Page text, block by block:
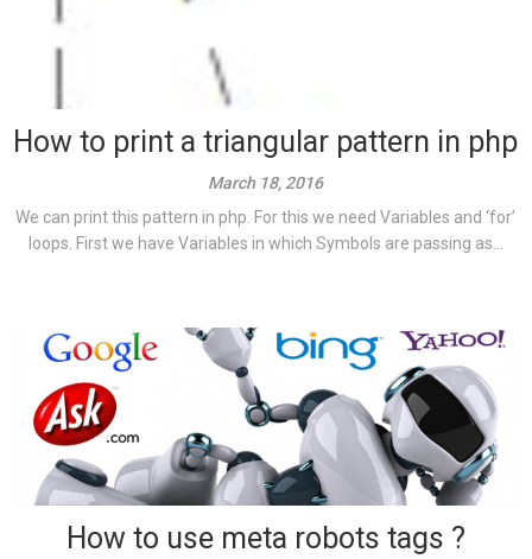
How to print a triangular pattern in php
March 18, 2016
We can print this pattern in php. For this we need Variables and ‘for’
loops. First we have Variables in which Symbols are passing as...
How to use meta robots tags ?